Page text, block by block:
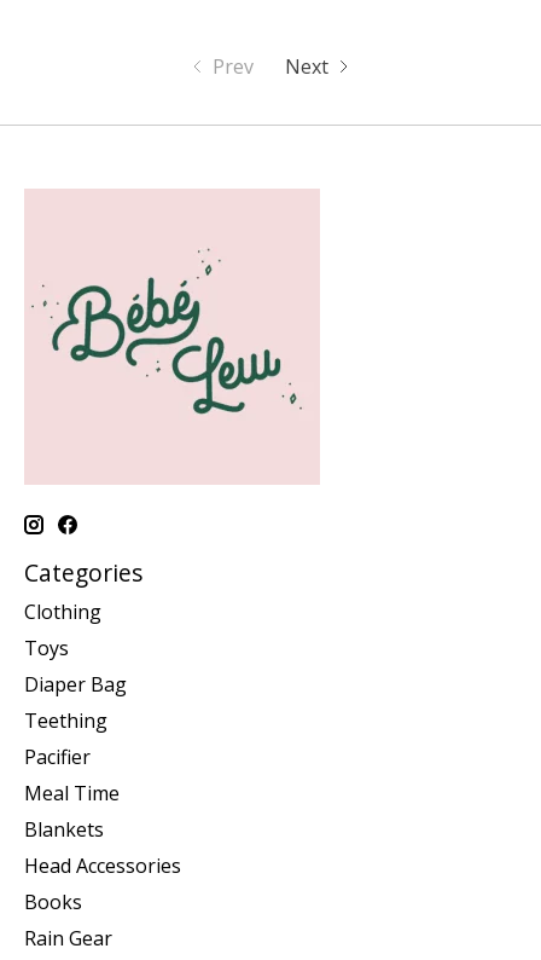
Prev Next
Categories
Clothing
Toys
Diaper Bag
Teething
Pacifier
Meal Time
Blankets
Head Accessories
Books
Rain Gear